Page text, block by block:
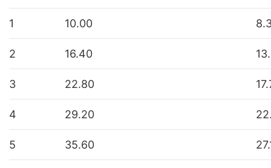
1 10.00
2 16.40
3 22.80
4 29.20
5 35.60